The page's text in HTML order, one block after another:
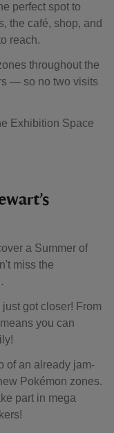
perfect spot to
the café, shop, and
reach.
throughout the
— so no two visits
Exhibition Space
a Summer of
miss the
got closer! From
you can
of an already jam-
Pokémon zones.
part in mega